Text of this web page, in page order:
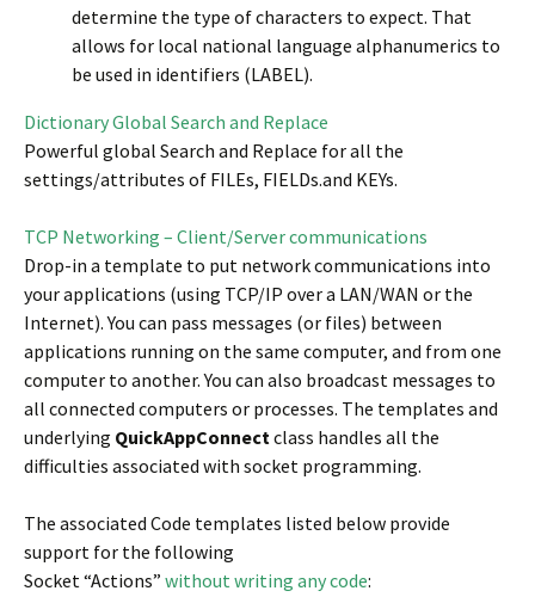
determine the type of characters to expect. That
allows for local national language alphanumerics to
be used in identifiers (LABEL).
Dictionary Global Search and Replace
Powerful global Search and Replace for all the
settings/attributes of FILEs, FIELDs.and KEYs.
TCP Networking – Client/Server communications
Drop-in a template to put network communications into
your applications (using TCP/IP over a LAN/WAN or the
Internet). You can pass messages (or files) between
applications running on the same computer, and from one
computer to another. You can also broadcast messages to
all connected computers or processes. The templates and
underlying QuickAppConnectclass handles all the
difficulties associated with socket programming.
The associated Code templates listed below provide
support for the following
Socket “Actions” without writing any code: